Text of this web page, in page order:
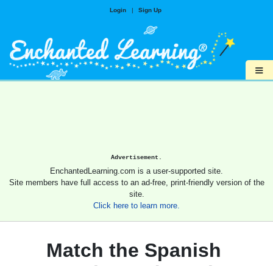
Login | Sign Up
≡
Advertisement.
EnchantedLearning.com is a user-supported site.
Site members have full access to an ad-free, print-friendly version of the
site.
Click here to learn more.
Match the Spanish